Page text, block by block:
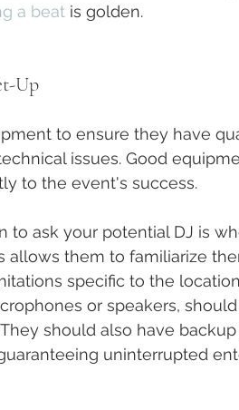
a beat is golden.
Up
to ensure they have
issues. Good
to the event's success.
to ask your potential DJ is
allows them to familiarize
specific to the
or speakers,
should also have
uninterrupted